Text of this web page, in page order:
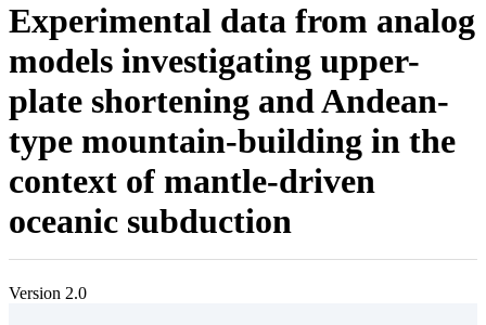
Experimental data from analog
models investigating upper-
plate shortening and Andean-
type mountain-building in the
context of mantle-driven
oceanic subduction
Version 2.0